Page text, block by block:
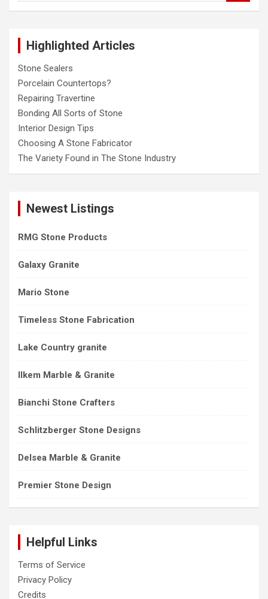
Highlighted Articles
Stone Sealers
Porcelain Countertops?
Repairing Travertine
Bonding All Sorts of Stone
Interior Design Tips
Choosing A Stone Fabricator
The Variety Found in The Stone Industry
Newest Listings
RMG Stone Products
Galaxy Granite
Mario Stone
Timeless Stone Fabrication
Lake Country granite
Ilkem Marble & Granite
Bianchi Stone Crafters
Schlitzberger Stone Designs
Delsea Marble & Granite
Premier Stone Design
Helpful Links
Terms of Service
Privacy Policy
Credits